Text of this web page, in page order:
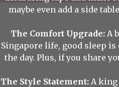
maybe even add a side
The Comfort Upgrade: A
Singapore life, good sleep
the day. Plus, if you share
The Style Statement:A king